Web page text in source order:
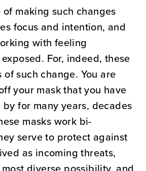
making such changes
focus and intention, and
with feeling
For, indeed, these
such change. You are
your mask that you have
for many years, decades
masks work bi-
serve to protect against
as incoming threats,